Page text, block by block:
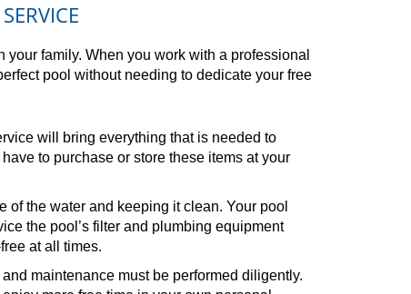
family. When you work with a professional
pool without needing to dedicate your free
will bring everything that is needed to
to purchase or store these items at your
the water and keeping it clean. Your pool
the pool’s filter and plumbing equipment
at all times.
maintenance must be performed diligently.